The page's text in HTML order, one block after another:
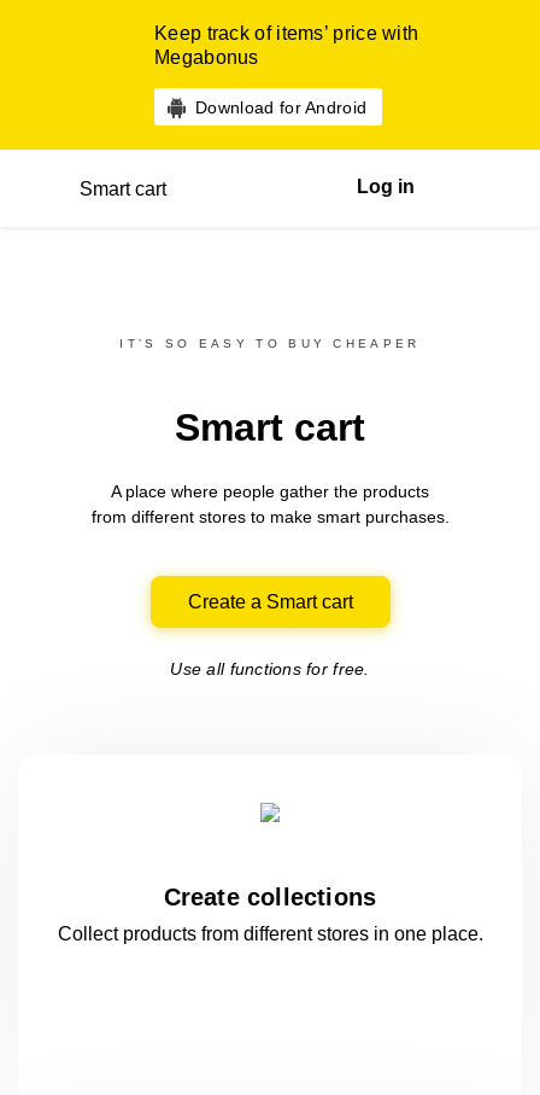
Keep track of items’ price with
Megabonus
Download for Android
Smart cart Log in
IT’S SO EASY TO BUY CHEAPER
Smart cart
A place where people gather the products
from differentstores to make smart purchases.
Create a Smart cart
Use all functions for free.
Create collections
Collect products from different stores in oneplace.